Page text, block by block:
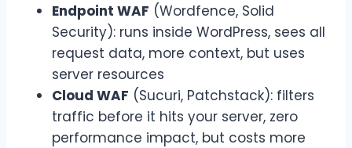
Endpoint WAF (Wordfence, Solid
Security): runs inside WordPress, sees all
request data, more context, but uses
server resources
Cloud WAF (Sucuri, Patchstack): filters
traffic before it hits your server, zero
performance impact, but costs more